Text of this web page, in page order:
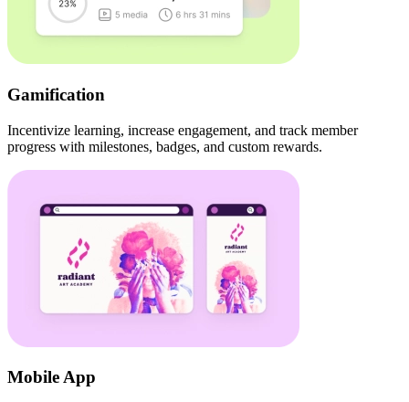
Gamification
Incentivize learning, increase engagement, and track member
progress with milestones, badges, and custom rewards.
Mobile App